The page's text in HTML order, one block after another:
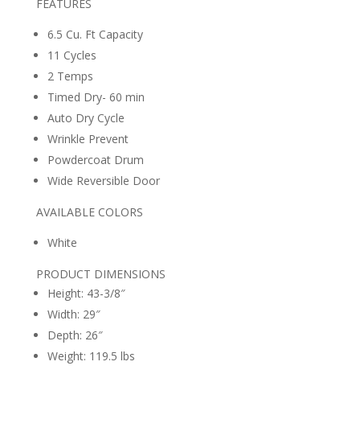
FEATURES
6.5 Cu. Ft Capacity
11 Cycles
2 Temps
Timed Dry- 60 min
Auto Dry Cycle
Wrinkle Prevent
Powdercoat Drum
Wide Reversible Door
AVAILABLE COLORS
White
PRODUCT DIMENSIONS
Height: 43-3/8″
Width: 29″
Depth: 26″
Weight: 119.5 lbs